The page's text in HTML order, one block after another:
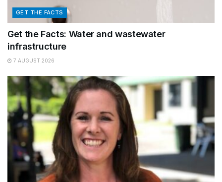
GET THE FACTS
Get the Facts: Water and wastewater
infrastructure
7 AUGUST 2026